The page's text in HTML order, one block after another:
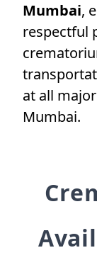
Mumbai,
respectful
at all
Mumbai.